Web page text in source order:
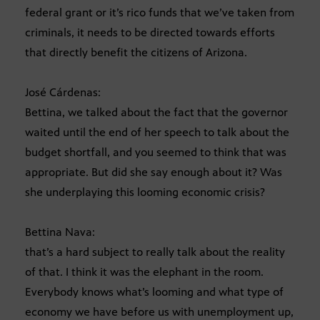
federal grant or it’s rico funds that we’ve taken from
criminals, it needs to be directed towards efforts
that directly benefit the citizens of Arizona.
José Cárdenas:
Bettina, we talked about the fact that the governor
waited until the end of her speech to talk about the
budget shortfall, and you seemed to think that was
appropriate. But did she say enough about it? Was
she underplaying this looming economic crisis?
Bettina Nava:
that’s a hard subject to really talk about the reality
of that. I think it was the elephant in the room.
Everybody knows what’s looming and what type of
economy we have before us with unemployment up,